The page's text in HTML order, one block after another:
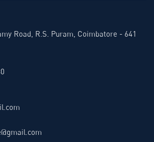
Road, R.S. Puram, Coimbatore - 641